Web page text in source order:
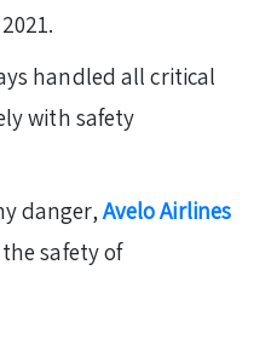
handled all critical
with safety
danger,Avelo Airlines
safety of